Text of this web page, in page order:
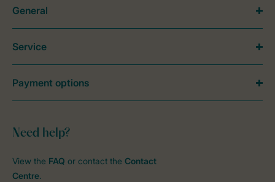
Need help?
View the FAQ or contact the Contact
Centre.
General
Service
Payment options